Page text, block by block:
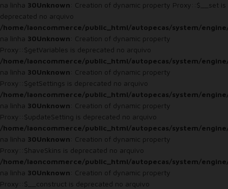
na linha 30Unknown: Creation of dynamic property Proxy::$__set is
deprecated no arquivo
/home/laoncommerce/public_html/autopecas/system/
na linha 30Unknown: Creation of dynamic property
Proxy::$getVariables is deprecated no arquivo
/home/laoncommerce/public_html/autopecas/system/
na linha 30Unknown: Creation of dynamic property
Proxy::$getSettings is deprecated no arquivo
/home/laoncommerce/public_html/autopecas/system/
na linha 30Unknown: Creation of dynamic property
Proxy::$updateSetting is deprecated no arquivo
/home/laoncommerce/public_html/autopecas/system/
na linha 30Unknown: Creation of dynamic property
Proxy::$haveSkins is deprecated no arquivo
/home/laoncommerce/public_html/autopecas/system/
na linha 30Unknown: Creation of dynamic property
Proxy::$__construct is deprecated no arquivo